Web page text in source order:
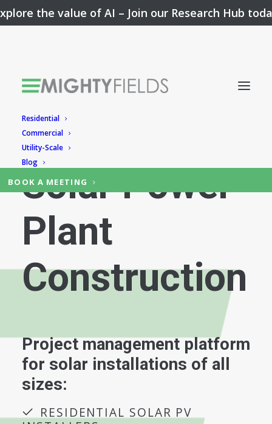
the value of AI – Join our Research Hub
Residential
Commercial
Utility-Scale
Blog
BOOK A MEETING
Simplifying
Solar Power
Plant
Construction
Project management platform
for solar installations of all
sizes:
RESIDENTIAL SOLAR PV